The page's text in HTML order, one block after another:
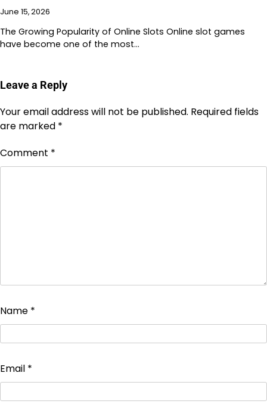
June 15, 2026
The Growing Popularity of Online Slots Online slot games
have become one of the most…
Leave a Reply
Your email address will not be published. Required fields
are marked *
Comment *
Name *
Email *